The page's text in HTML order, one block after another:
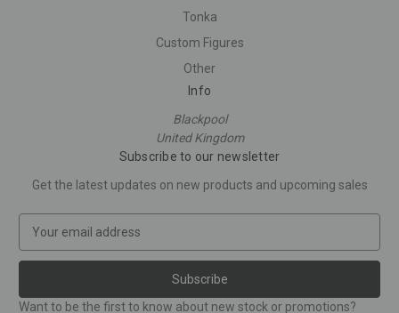
Tonka
Custom Figures
Other
Info
Blackpool
United Kingdom
Subscribe to our newsletter
Get the latest updates on new products and upcoming sales
a
l
Want to be the first to know about new stock or promotions?